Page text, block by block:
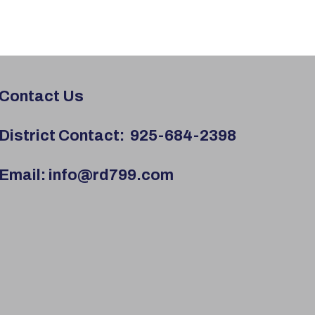
Contact Us
District Contact: 925-684-2398
Email: info@rd799.com